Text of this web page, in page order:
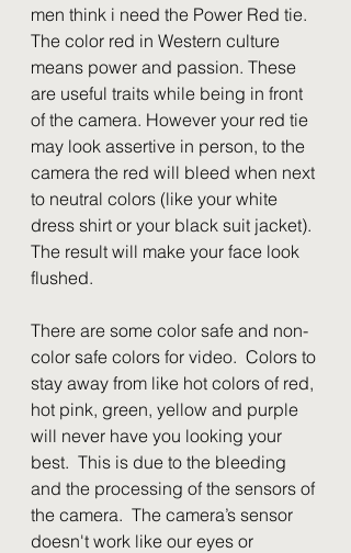
men think i need the Power Red tie.
The color red in Western culture
means power and passion. These
are useful traits while being in front
of the camera. However your red tie
may look assertive in person, to the
camera the red will bleed when next
to neutral colors (like your white
dress shirt or your black suit jacket).
The result will make your face look
flushed.
There are some color safe and non-
color safe colors for video.  Colors to
stay away from like hot colors of red,
hot pink, green, yellow and purple
will never have you looking your
best.  This is due to the bleeding
and the processing of the sensors of
the camera.  The camera’s sensor
doesn't work like our eyes or